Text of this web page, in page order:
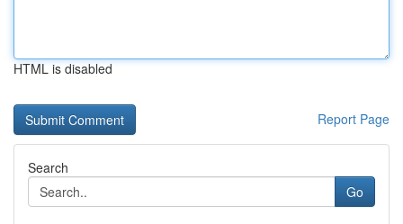
HTML is disabled
Report Page
Search
Go